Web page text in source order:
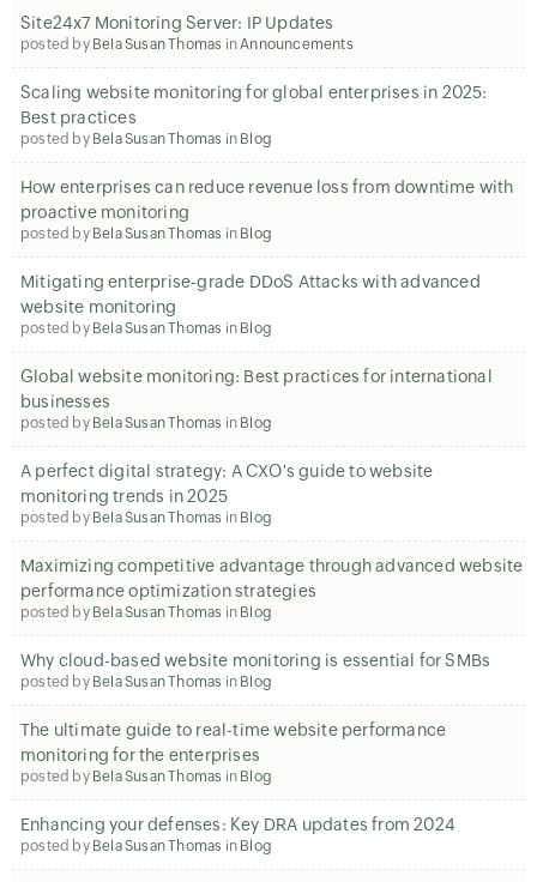
Site24x7 Monitoring Server: IP Updates
posted by Bela Susan Thomas inAnnouncements
Scaling website monitoring for global enterprises in 2025:
Best practices
posted by Bela Susan Thomas in Blog
How enterprises can reduce revenue loss from downtime with
proactive monitoring
posted by Bela Susan Thomas in Blog
Mitigating enterprise-grade DDoS Attacks with advanced
website monitoring
posted by Bela Susan Thomas in Blog
Global website monitoring: Best practices for international
businesses
posted by Bela Susan Thomas in Blog
A perfect digital strategy: A CXO's guide to website
monitoring trends in 2025
posted by Bela Susan Thomas in Blog
Maximizing competitive advantage through advanced website
performance optimization strategies
posted by Bela Susan Thomas in Blog
Why cloud-based website monitoring is essential for SMBs
posted by Bela Susan Thomas in Blog
The ultimate guide to real-time website performance
monitoring for the enterprises
posted by Bela Susan Thomas in Blog
Enhancing your defenses: Key DRA updates from 2024
posted by Bela Susan Thomas in Blog